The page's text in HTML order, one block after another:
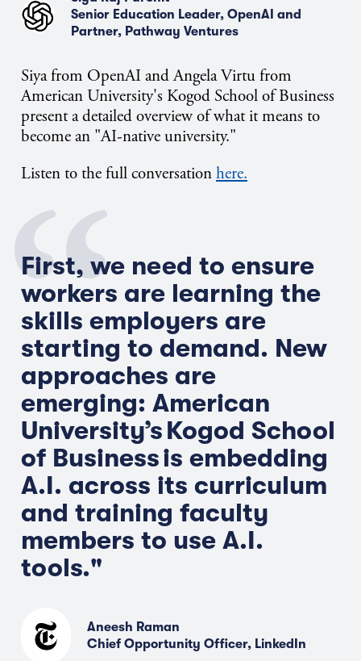
Senior Education Leader, OpenAI and
Partner, Pathway Ventures
Siya from OpenAI and Angela Virtu from
American University's Kogod School of Business
present a detailed overview of what it means to
become an "AI-native university."
Listen to the full conversationhere.
First, we need to ensure
workers are learning the
skills employers are
starting to demand. New
approaches are
emerging: American
University’sKogod School
of Businessis embedding
A.I. across its curriculum
and training faculty
members to use A.I.
tools."
Aneesh Raman
Chief Opportunity Officer, LinkedIn